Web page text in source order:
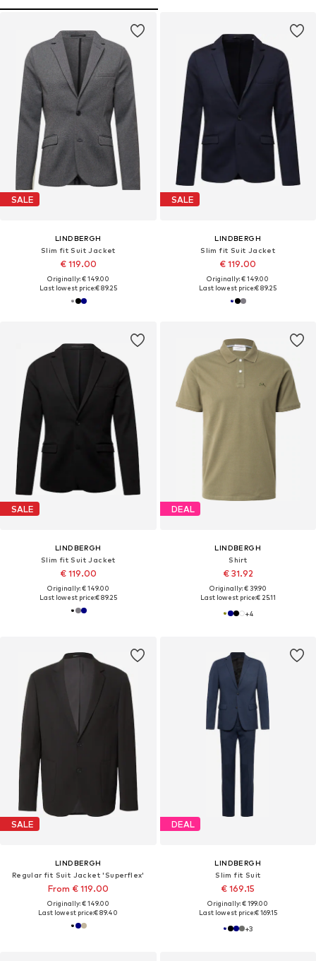
SALE
LINDBERGH
Slim fit Suit Jacket
€ 119.00
Originally: € 149.00
Last lowest price:€ 89.25
SALE
LINDBERGH
Slim fit Suit Jacket
€ 119.00
Originally: € 149.00
Last lowest price:€ 89.25
SALE
LINDBERGH
Slim fit Suit Jacket
€ 119.00
Originally: € 149.00
Last lowest price:€ 89.25
DEAL
LINDBERGH
Shirt
€ 31.92
Originally: € 39.90
Last lowest price:€ 25.11
+4
SALE
LINDBERGH
Regular fit Suit Jacket 'Superflex'
From € 119.00
Originally: € 149.00
Last lowest price:€ 89.40
DEAL
LINDBERGH
Slim fit Suit
€ 169.15
Originally: € 199.00
Last lowest price:€ 169.15
+3